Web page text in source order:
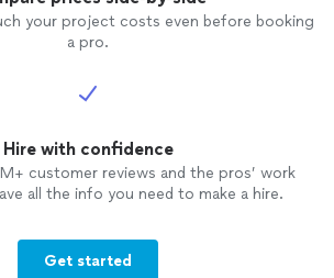
your project costs even before booking
a pro.
Hire with confidence
customer reviews and the pros’ work
all the info you need to make a hire.
Get started